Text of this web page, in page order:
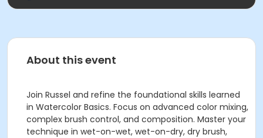
About this event
Join Russel and refine the foundational skills learned
in Watercolor Basics. Focus on advanced color mixing,
complex brush control, and composition. Master your
technique in wet-on-wet, wet-on-dry, dry brush,